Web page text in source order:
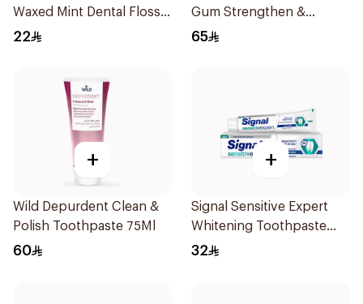
Waxed Mint Dental Floss
40M
22
Gum Strengthen &
Protect 75Ml
65
+
Wild Depurdent Clean &
Polish Toothpaste 75Ml
60
+
Signal Sensitive Expert
Whitening Toothpaste
75Ml
32